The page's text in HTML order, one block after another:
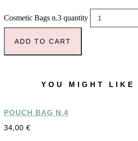
Cosmetic Bags n.3 quantity
ADD TO CART
YOU MIGHT LIKE
POUCH BAG N.4
34,00 €